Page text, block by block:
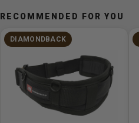
RECOMMENDED FOR YOU
DIAMONDBACK